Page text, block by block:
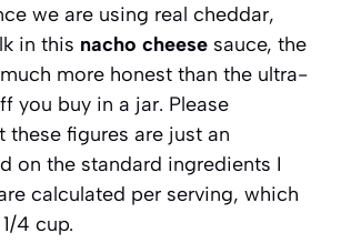
we are using real cheddar,
in this nacho cheese sauce, the
more honest than the ultra-
you buy in a jar. Please
these figures are just an
on the standard ingredients I
calculated per serving, which
4 cup.